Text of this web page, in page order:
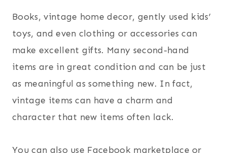
Books, vintage home decor, gently used kids’
toys, and even clothing or accessories can
make excellent gifts. Many second-hand
items are in great condition and can be just
as meaningful as something new. In fact,
vintage items can have a charm and
character that new items often lack.
You can also use Facebook marketplace or